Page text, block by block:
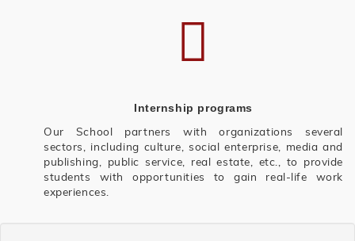
Internship programs
Our School partners with organizations several
sectors, including culture, social enterprise, media and
publishing, public service, real estate, etc., to provide
students with opportunities to gain real-life work
experiences.